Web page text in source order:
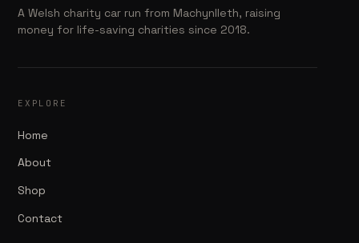
A Welsh charity car run from Machynlleth, raising
money for life-saving charities since 2018.
EXPLORE
Home
About
Shop
Contact